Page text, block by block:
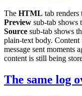
The HTML tab renders
Preview sub-tab shows
Source sub-tab shows
plain-text body. Content
message sent moments
content is still being
The same log